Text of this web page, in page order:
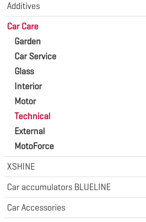
Additives
Car Care
Garden
Car Service
Glass
Interior
Motor
Technical
External
MotoForce
XSHINE
Car accumulators BLUELINE
Car Accessories